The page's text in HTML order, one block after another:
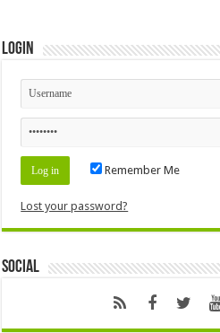
Login
Remember Me
Lost your password?
Social